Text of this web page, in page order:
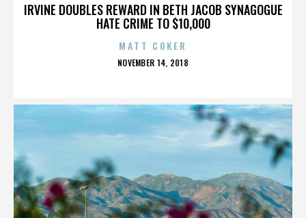
IRVINE DOUBLES REWARD IN BETH JACOB SYNAGOGUE
HATE CRIME TO $10,000
MATT COKER
POSTED
NOVEMBER 14, 2018